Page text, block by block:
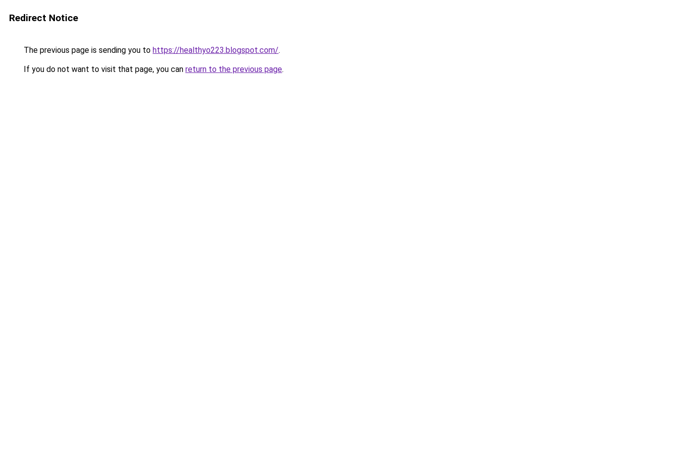
Redirect Notice
The previous page is sending you to https://healthyo223.blogspot.com/.
If you do not want to visit that page, you can return to the previous page.